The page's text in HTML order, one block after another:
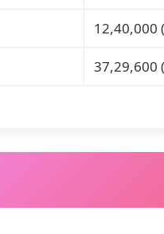
12,40,000
37,29,600